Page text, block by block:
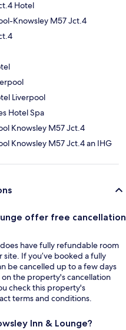
Hotel
Knowsley M57 Jct.4
Liverpool
Hotel Spa
Knowsley M57 Jct.4
Knowsley M57 Jct.4 an IHG
offer free cancellation
have fully refundable room
If you’ve booked a fully
be cancelled up to a few days
the property's cancellation
check this property's
terms and conditions.
Inn & Lounge?